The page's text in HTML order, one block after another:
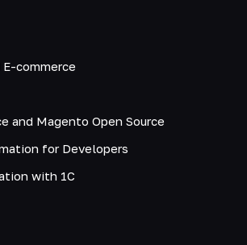
commerce
and Magento Open Source
for Developers
with 1C